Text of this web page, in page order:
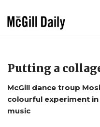
Putting a
McGill dance troup
colourful experiment
music